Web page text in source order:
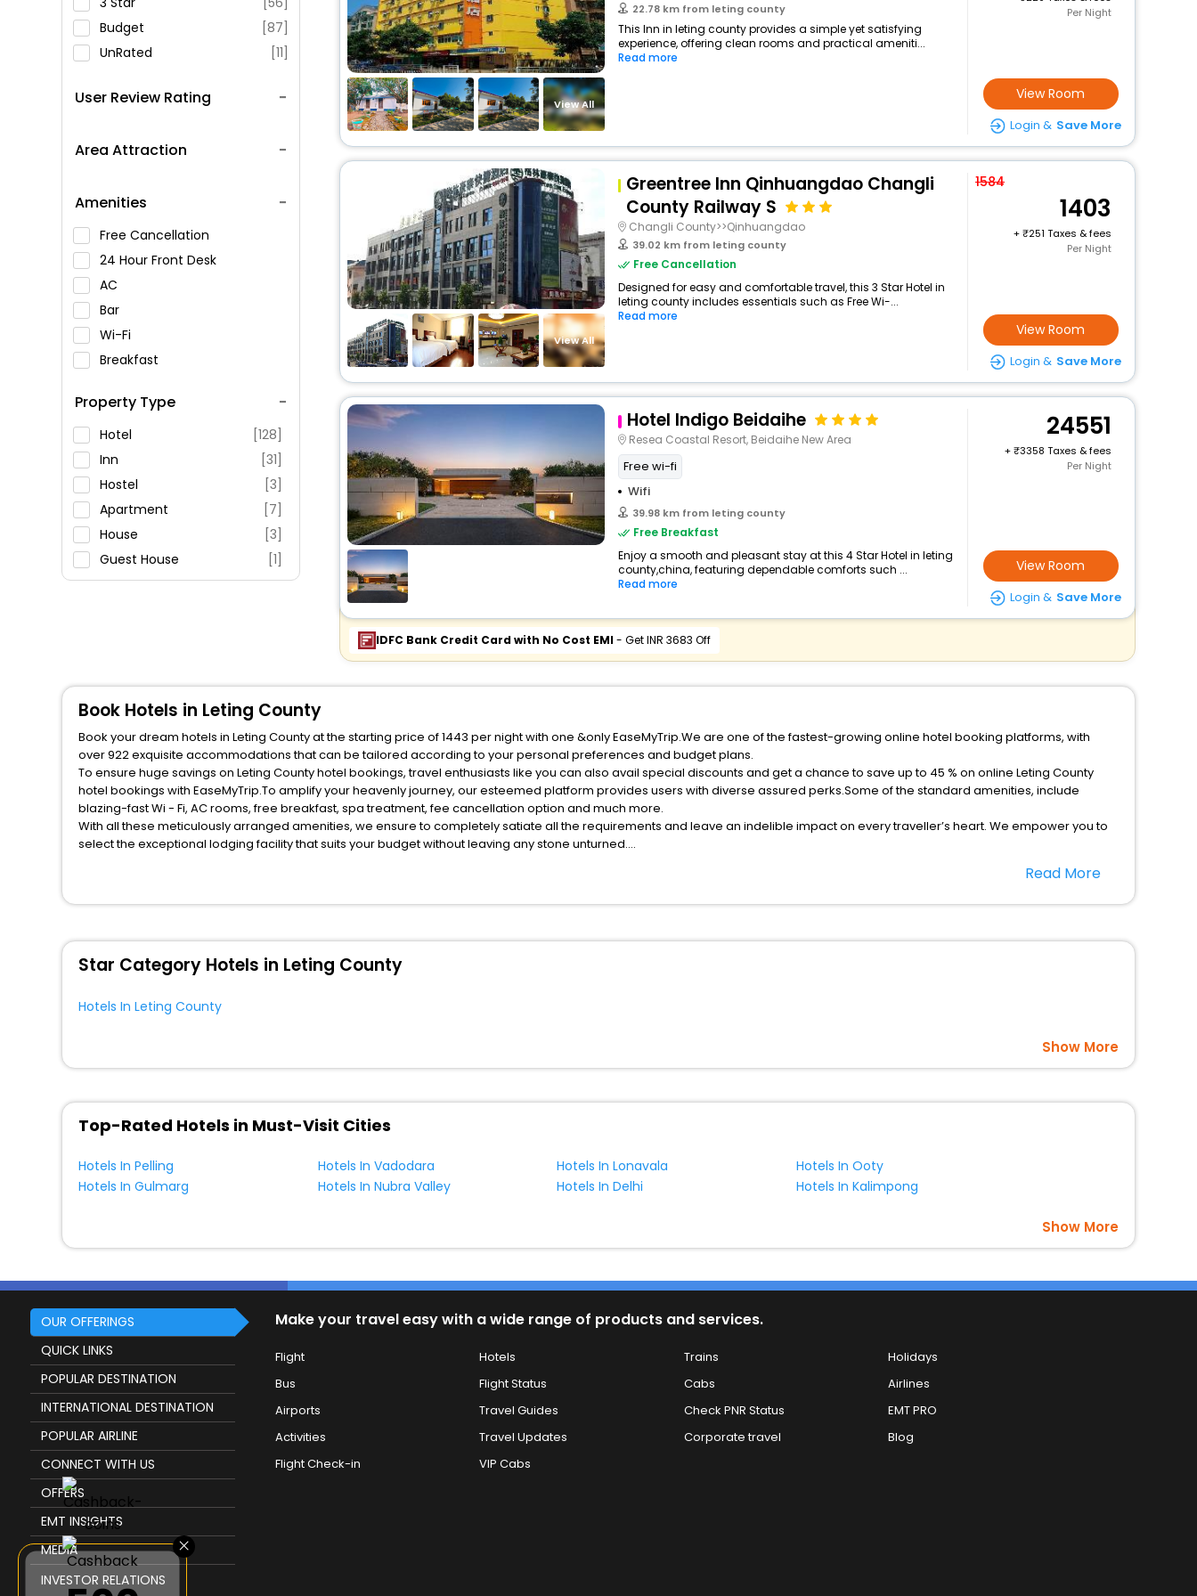
Budget
[87]
UnRated
[11]
User Review Rating
Area Attraction
Amenities
Free Cancellation
24 Hour Front Desk
AC
Bar
Wi-Fi
Breakfast
Swimming Pool
Parking
Restaurant
Fitness
Property Type
Hotel
[128]
Inn
[31]
Hostel
[3]
Apartment
[7]
House
[3]
Guest House
[1]
Resort
[7]
View All
22.78 km from leting county
This Inn in leting county provides a simple yet satisfying
experience, offering clean rooms and practical ameniti...
Read more
Per Night
View Room
Login & Save More
View All
Greentree Inn Qinhuangdao Changli
County Railway S
Changli County>>Qinhuangdao
39.02 km from leting county
Free Cancellation
Designed for easy and comfortable travel, this 3 Star Hotel in
leting county includes essentials such as Free Wi-...
Read more
1584
1403
+
251 Taxes & fees
Per Night
View Room
Login & Save More
Hotel Indigo Beidaihe
Resea Coastal Resort, Beidaihe New Area
Free wi-fi
Wifi
39.98 km from leting county
Free Breakfast
Enjoy a smooth and pleasant stay at this 4 Star Hotel in leting
county,china, featuring dependable comforts such ...
Read more
24551
+
3358 Taxes & fees
Per Night
View Room
Login & Save More
IDFC Bank Credit Card with No Cost EMI- Get INR 3683 Off
Book Hotels in Leting County
Book your dream hotels in Leting County at the starting price of 1443 per night with one &only EaseMyTrip.We are one of the fastest-growing online hotel booking platforms, with
over 922 exquisite accommodations that can be tailored according to your personal preferences and budget plans.
To ensure huge savings on Leting County hotel bookings, travel enthusiasts like you can also avail special discounts and get a chance to save up to 45 % on online Leting County
hotel bookings with EaseMyTrip.To amplify your heavenly journey, our esteemed platform provides users with diverse assured perks.Some of the standard amenities, include
blazing-fast Wi - Fi, AC rooms, free breakfast, spa treatment, fee cancellation option and much more.
With all these meticulously arranged amenities, we ensure to completely satiate all the requirements and leave an indelible impact on every traveller’s heart. We empower you to
select the exceptional lodging facility that suits your budget without leaving any stone unturned.
Read More
Star Category Hotels in Leting County
Hotels In Leting County
Show More
Top-Rated Hotels in Must-Visit Cities
Hotels In Pelling Hotels In Vadodara Hotels In Lonavala
Hotels In Ooty
Hotels In Gulmarg
Hotels In Nubra Valley Hotels In Delhi Hotels In Kalimpong
Show More
×
OUR OFFERINGS
QUICK LINKS
POPULAR DESTINATION
INTERNATIONAL DESTINATION
POPULAR AIRLINE
CONNECT WITH US
OFFERS
EMT INSIGHTS
MEDIA
INVESTOR RELATIONS
Make your travel easy with a wide range of products and services.
Flight Hotels Trains
Holidays
Bus
Flight Status Cabs
Airlines
Airports
Travel Guides Check PNR Status
EMT PRO
Activities
Travel Updates Corporate travel
Blog
Flight Check-in
VIP Cabs